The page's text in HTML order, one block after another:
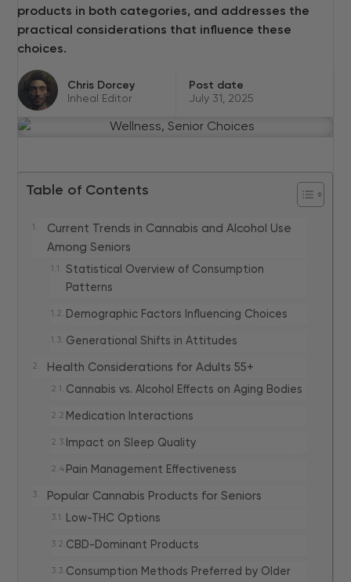
products in both categories, and addresses the
practical considerations that influence these
choices.
Chris Dorcey
Inheal Editor
Post date
July 31, 2025
Table of Contents
Current Trends in Cannabis and Alcohol Use
Among Seniors
Statistical Overview of Consumption
Patterns
Demographic Factors Influencing Choices
Generational Shifts in Attitudes
Health Considerations for Adults 55+
Cannabis vs. Alcohol Effects on Aging Bodies
Medication Interactions
Impact on Sleep Quality
Pain Management Effectiveness
Popular Cannabis Products for Seniors
Low-THC Options
CBD-Dominant Products
Consumption Methods Preferred by Older